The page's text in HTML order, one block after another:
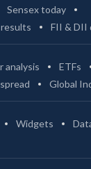
Sensex today
FII & DII
analysis ETFs
Global
Widgets